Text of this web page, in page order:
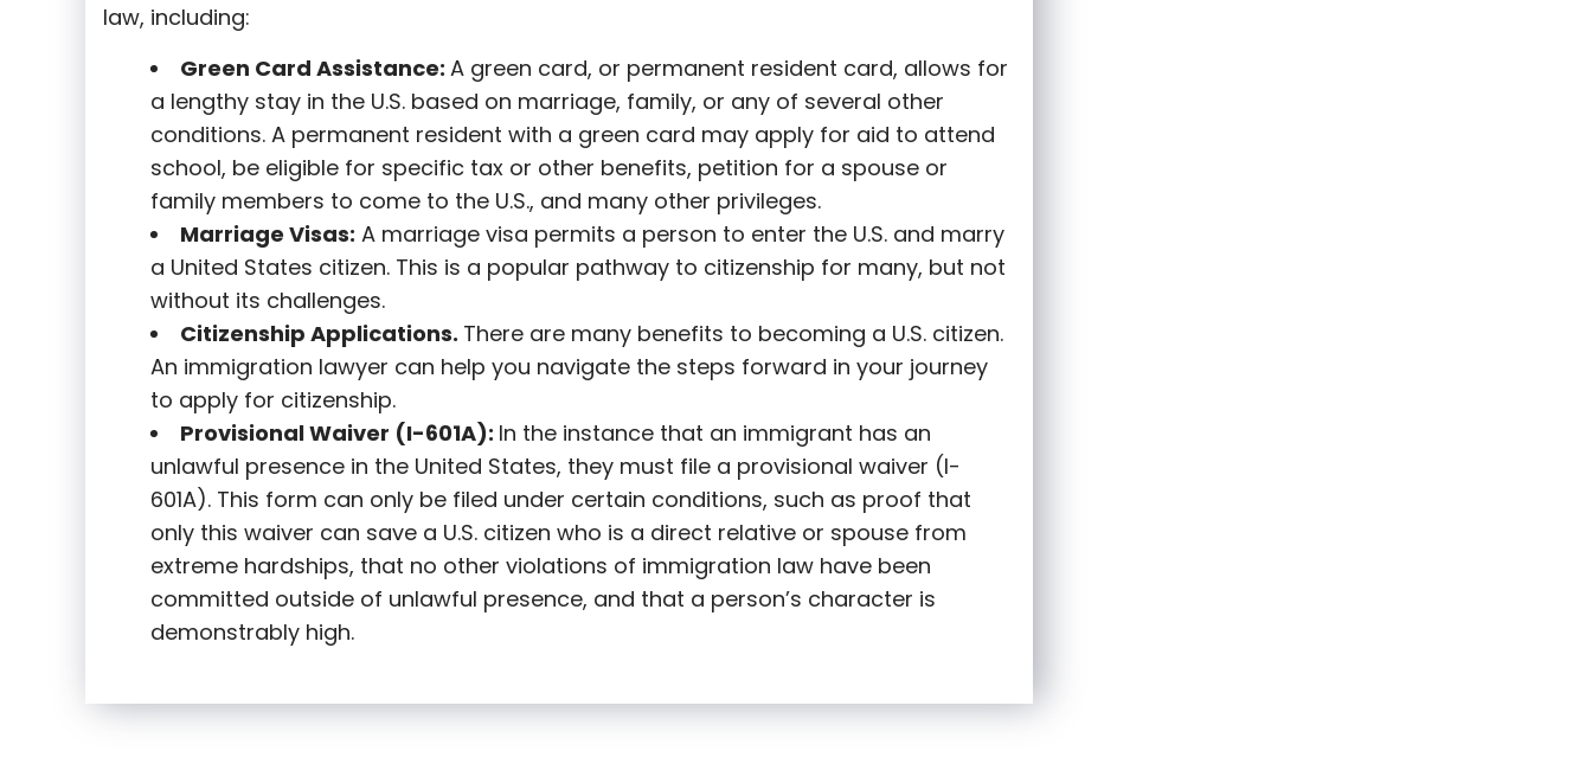
law, including:
Green Card Assistance: A green card, or permanent resident card, allows for
a lengthy stay in the U.S. based on marriage, family, or any of several other
conditions. A permanent resident with a green card may apply for aid to attend
school, be eligible for specific tax or other benefits, petition for a spouse or
family members to come to the U.S., and many other privileges.
Marriage Visas: A marriage visa permits a person to enter the U.S. and marry
a United States citizen. This is a popular pathway to citizenship for many, but not
without its challenges.
Citizenship Applications. There are many benefits to becoming a U.S. citizen.
An immigration lawyer can help you navigate the steps forward in your journey
to apply for citizenship.
Provisional Waiver (I-601A): In the instance that an immigrant has an
unlawful presence in the United States, they must file a provisional waiver (I-
601A). This form can only be filed under certain conditions, such as proof that
only this waiver can save a U.S. citizen who is a direct relative or spouse from
extreme hardships, that no other violations of immigration law have been
committed outside of unlawful presence, and that a person’s character is
demonstrably high.